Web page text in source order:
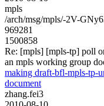
mpls
/arch/msg/mpls/-2V-
969281
1500858
Re: [mpls] [mpls-tp] poll
an mpls working group
making draft-bfl-mpls-tp-
document
zhang.fei3